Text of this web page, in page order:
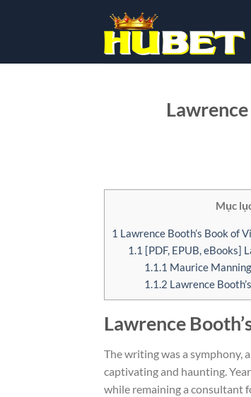
dung
Mục
1 Lawrence Booth’s Book of
1.1 [PDF, EPUB, eBooks]
1.1.1 Maurice
1.1.2 Lawrence
Lawrence
The writing was a symphony,
captivating and haunting.
while remaining a consultant